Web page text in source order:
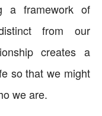
a framework of
from our
creates a
so that we might
we are.